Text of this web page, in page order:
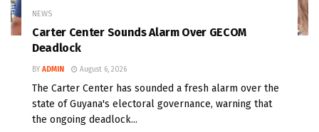
NEWS
Carter Center Sounds Alarm Over GECOM
Deadlock
BY ADMIN August 6, 2026
The Carter Center has sounded a fresh alarm over the
state of Guyana's electoral governance, warning that
the ongoing deadlock...